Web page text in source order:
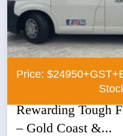
Price:
Rewarding Tough
– Gold Coast &...